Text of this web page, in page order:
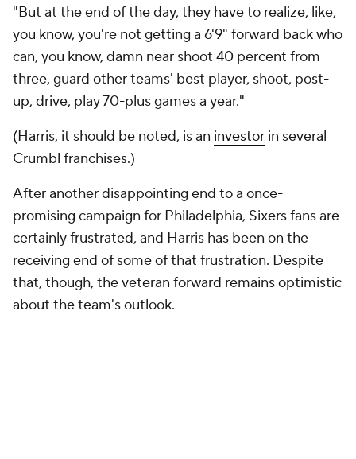
"But at the end of the day, they have to realize, like,
you know, you're not getting a 6'9" forward back who
can, you know, damn near shoot 40 percent from
three, guard other teams' best player, shoot, post-
up, drive, play 70-plus games a year."
(Harris, it should be noted, is an investor in several
Crumbl franchises.)
After another disappointing end to a once-
promising campaign for Philadelphia, Sixers fans are
certainly frustrated, and Harris has been on the
receiving end of some of that frustration. Despite
that, though, the veteran forward remains optimistic
about the team's outlook.